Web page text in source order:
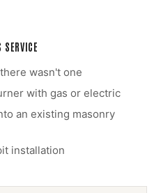
wasn't one
with gas or electric
an existing masonry
installation